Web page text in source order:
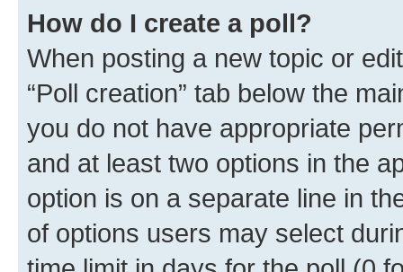
How do I create a poll?
When posting a new topic or
“Poll creation” tab below the
you do not have appropriate
and at least two options in the
option is on a separate line in
of options users may select